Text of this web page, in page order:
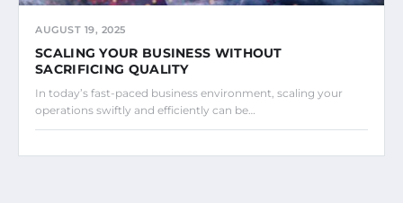
AUGUST 19, 2025
SCALING YOUR BUSINESS WITHOUT
SACRIFICING QUALITY
In today’s fast-paced business environment, scaling your
operations swiftly and efficiently can be…